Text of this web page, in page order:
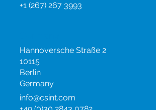
+1 (267) 267 3993
Hannoversche Straße 2
10115
Berlin
Germany
info@csint.com